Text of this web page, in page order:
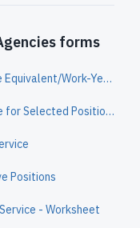
forms
SF 113G — Monthly Report of Full-Time Equivalent/Work-Year Civilian Employment
SF 85PS — Supplemental Questionnaire for Selected Positions
Positions
- Worksheet